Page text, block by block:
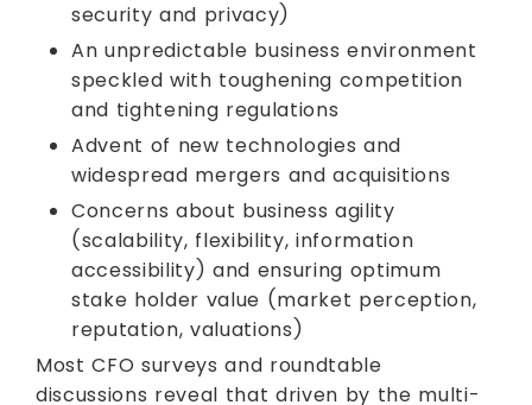
security and privacy)
An unpredictable business environment
speckled with toughening competition
and tightening regulations
Advent of new technologies and
widespread mergers and acquisitions
Concerns about business agility
(scalability, flexibility, information
accessibility) and ensuring optimum
stake holder value (market perception,
reputation, valuations)
Most CFO surveys and roundtable
discussions reveal that driven by the multi-